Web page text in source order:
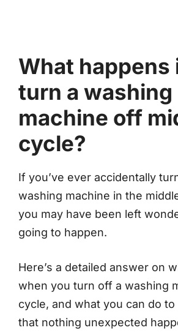
What happens
turn a washing
machine off
cycle?
If you’ve ever accidentally
washing machine in the
you may have been left
going to happen.
Here’s a detailed answer on
when you turn off a washing
cycle, and what you can do
that nothing unexpected